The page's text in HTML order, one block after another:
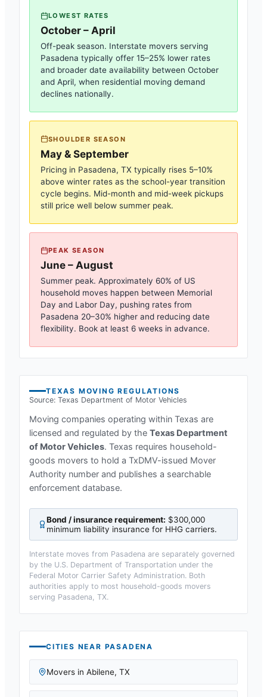
LOWEST RATES
October – April
Off-peak season. Interstate movers serving
Pasadena typically offer 15–25% lower rates
and broader date availability between October
and April, when residential moving demand
declines nationally.
SHOULDER SEASON
May & September
Pricing in Pasadena, TX typically rises 5–10%
above winter rates as the school-year transition
cycle begins. Mid-month and mid-week pickups
still price well below summer peak.
PEAK SEASON
June – August
Summer peak. Approximately 60% of US
household moves happen between Memorial
Day and Labor Day, pushing rates from
Pasadena 20–30% higher and reducing date
flexibility. Book at least 6 weeks in advance.
TEXAS MOVING REGULATIONS
Source: Texas Department of Motor Vehicles
Moving companies operating within Texas are
licensed and regulated by the Texas Department
of Motor Vehicles. Texas requires household-
goods movers to hold a TxDMV-issued Mover
Authority number and publishes a searchable
enforcement database.
Bond / insurance requirement: $300,000
minimum liability insurance for HHG carriers.
Interstate moves from Pasadena are separately governed
by the U.S. Department of Transportation under the
Federal Motor Carrier Safety Administration. Both
authorities apply to most household-goods movers
serving Pasadena, TX.
CITIES NEAR PASADENA
Movers in Abilene, TX